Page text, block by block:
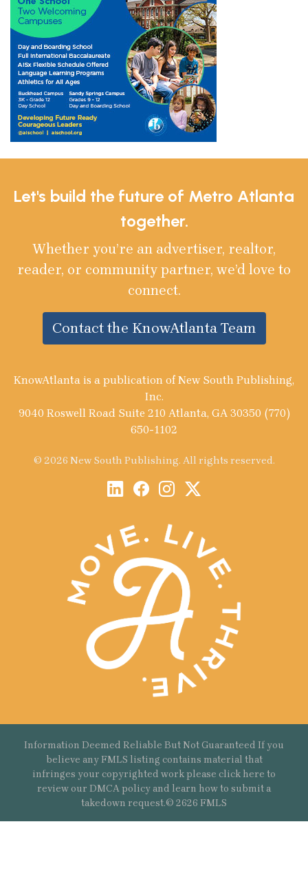
Let's build the future of Metro Atlanta
together.
Whether you’re an advertiser, realtor,
reader, or community partner, we’d love to
connect.
Contact the KnowAtlanta Team
KnowAtlanta is a publication of New South Publishing,
Inc.
9040 Roswell Road Suite 210 Atlanta, GA 30350 (770)
650-1102
© 2026 New South Publishing. All rights reserved.
Information Deemed Reliable But Not Guaranteed If you
believe any FMLS listing contains material that
infringes your copyrighted work please click here to
review our DMCA policy and learn how to submit a
takedown request.© 2626 FMLS